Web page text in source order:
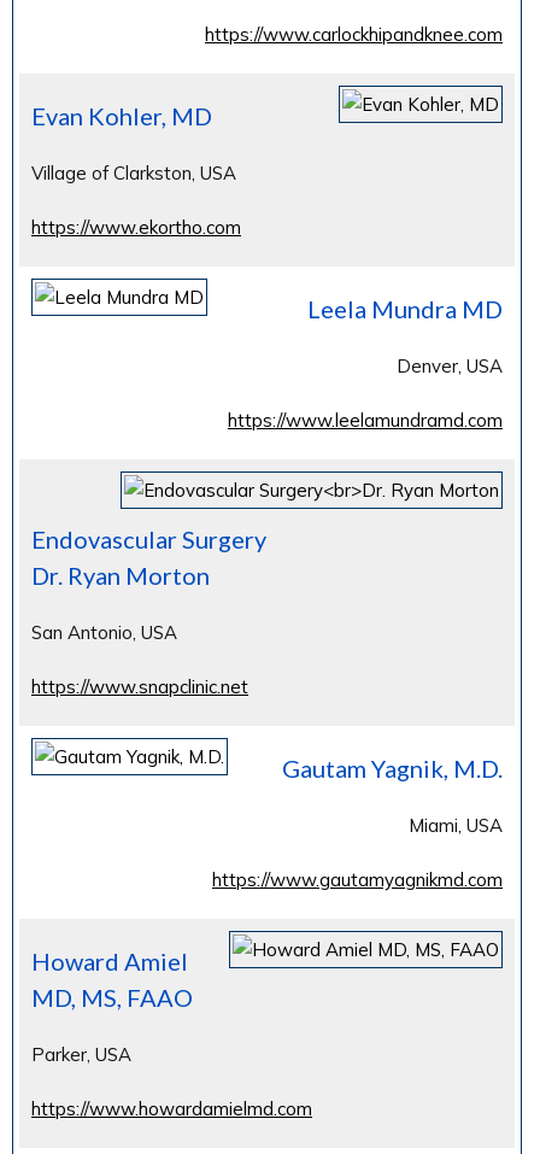
https://www.carlockhipandknee.com
Evan Kohler, MD
Village of Clarkston, USA
https://www.ekortho.com
Leela Mundra MD
Denver, USA
https://www.leelamundramd.com
Endovascular Surgery
Dr. Ryan Morton
San Antonio, USA
https://www.snapclinic.net
Gautam Yagnik, M.D.
Miami, USA
https://www.gautamyagnikmd.com
Howard Amiel
MD, MS, FAAO
Parker, USA
https://www.howardamielmd.com